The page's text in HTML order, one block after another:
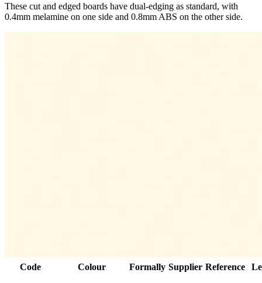
These cut and edged boards have dual-edging as standard, with
0.4mm melamine on one side and 0.8mm ABS on the other side.
Code Colour Formally Supplier Reference